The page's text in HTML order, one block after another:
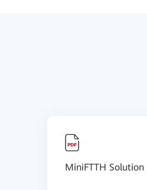
MiniFTTH Solution